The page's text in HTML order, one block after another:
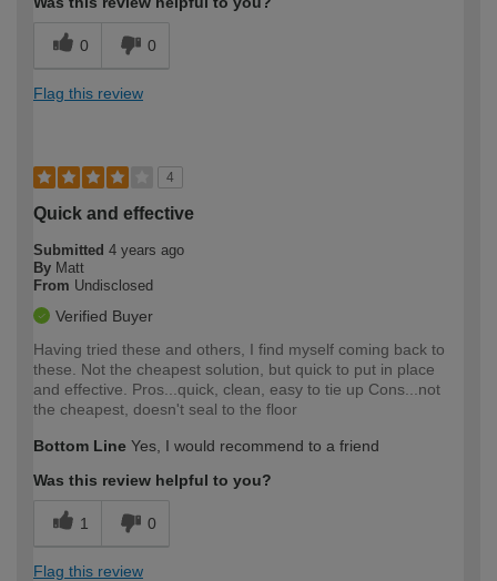
0 0
Flag this review
4
Quick and effective
Submitted 4 years ago
By Matt
From Undisclosed
Verified Buyer
Having tried these and others, I find myself coming back to
these. Not the cheapest solution, but quick to put in place
and effective. Pros...quick, clean, easy to tie up Cons...not
the cheapest, doesn't seal to the floor
Bottom Line Yes, I would recommend to a friend
Was this review helpful to you?
1 0
Flag this review